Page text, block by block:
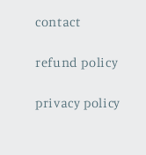
contact
refund policy
privacy policy